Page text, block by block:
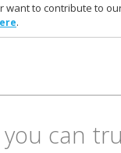
want to contribute to
.
you can